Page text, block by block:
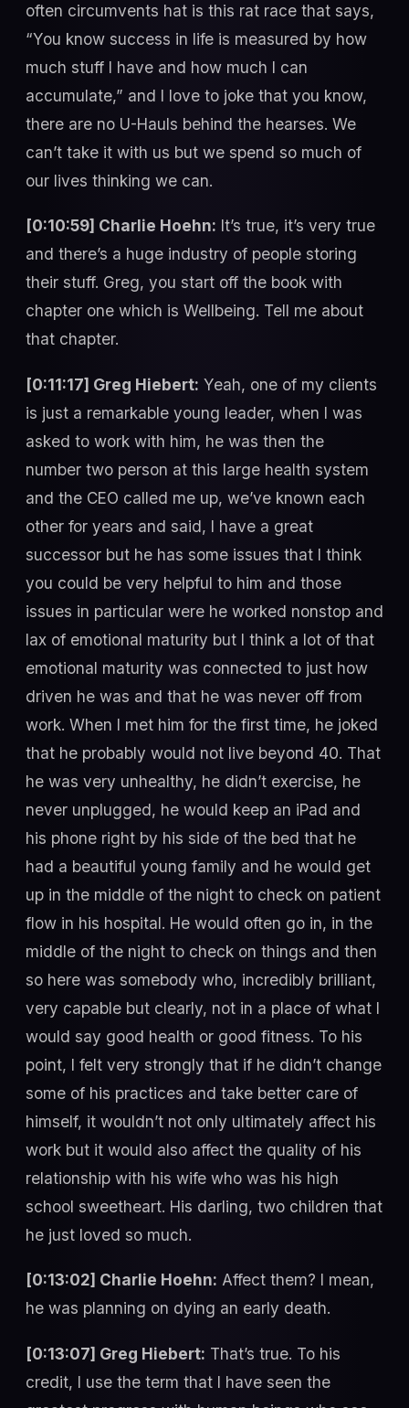
often circumvents hat is this rat race that says,
“You know success in life is measured by how
much stuff I have and how much I can
accumulate,” and I love to joke that you know,
there are no U-Hauls behind the hearses. We
can’t take it with us but we spend so much of
our lives thinking we can.
[0:10:59] Charlie Hoehn: It’s true, it’s very true
and there’s a huge industry of people storing
their stuff. Greg, you start off the book with
chapter one which is Wellbeing. Tell me about
that chapter.
[0:11:17] Greg Hiebert: Yeah, one of my clients
is just a remarkable young leader, when I was
asked to work with him, he was then the
number two person at this large health system
and the CEO called me up, we’ve known each
other for years and said, I have a great
successor but he has some issues that I think
you could be very helpful to him and those
issues in particular were he worked nonstop and
lax of emotional maturity but I think a lot of that
emotional maturity was connected to just how
driven he was and that he was never off from
work. When I met him for the first time, he joked
that he probably would not live beyond 40. That
he was very unhealthy, he didn’t exercise, he
never unplugged, he would keep an iPad and
his phone right by his side of the bed that he
had a beautiful young family and he would get
up in the middle of the night to check on patient
flow in his hospital. He would often go in, in the
middle of the night to check on things and then
so here was somebody who, incredibly brilliant,
very capable but clearly, not in a place of what I
would say good health or good fitness. To his
point, I felt very strongly that if he didn’t change
some of his practices and take better care of
himself, it wouldn’t not only ultimately affect his
work but it would also affect the quality of his
relationship with his wife who was his high
school sweetheart. His darling, two children that
he just loved so much.
[0:13:02] Charlie Hoehn: Affect them? I mean,
he was planning on dying an early death.
[0:13:07] Greg Hiebert: That’s true. To his
credit, I use the term that I have seen the